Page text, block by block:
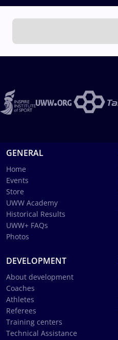
GENERAL
Home
Events
Store
UWW Academy
Historical Results
UWW+ FAQs
Photos
DEVELOPMENT
About development
Coaches
Athletes
Referees
Training centers
Technical Assistance